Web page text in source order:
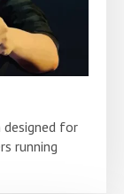
for
running